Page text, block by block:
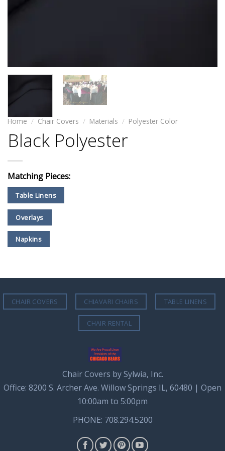
Home / Chair Covers / Materials / Polyester Color
Black Polyester
Matching Pieces:
Table Linens
Overlays
Napkins
CHAIR COVERS CHIAVARI CHAIRS TABLE LINENS
CHAIR RENTAL
Chair Covers by Sylwia, Inc.
Office: 8200 S. Archer Ave. Willow Springs IL, 60480 | Open
10:00am to 5:00pm
PHONE: 708.294.5200